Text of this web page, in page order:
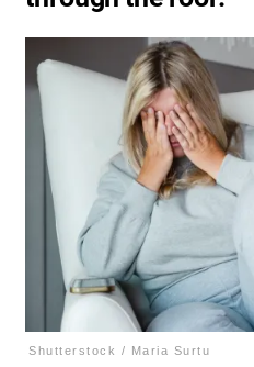
Shutterstock / Maria Surtu